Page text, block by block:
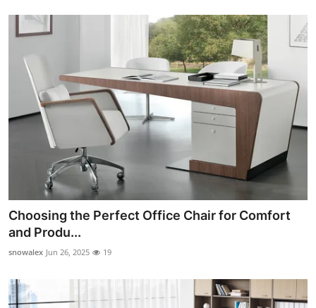
Choosing the Perfect Office Chair for Comfort
and Produ...
snowalex Jun 26, 2025 19